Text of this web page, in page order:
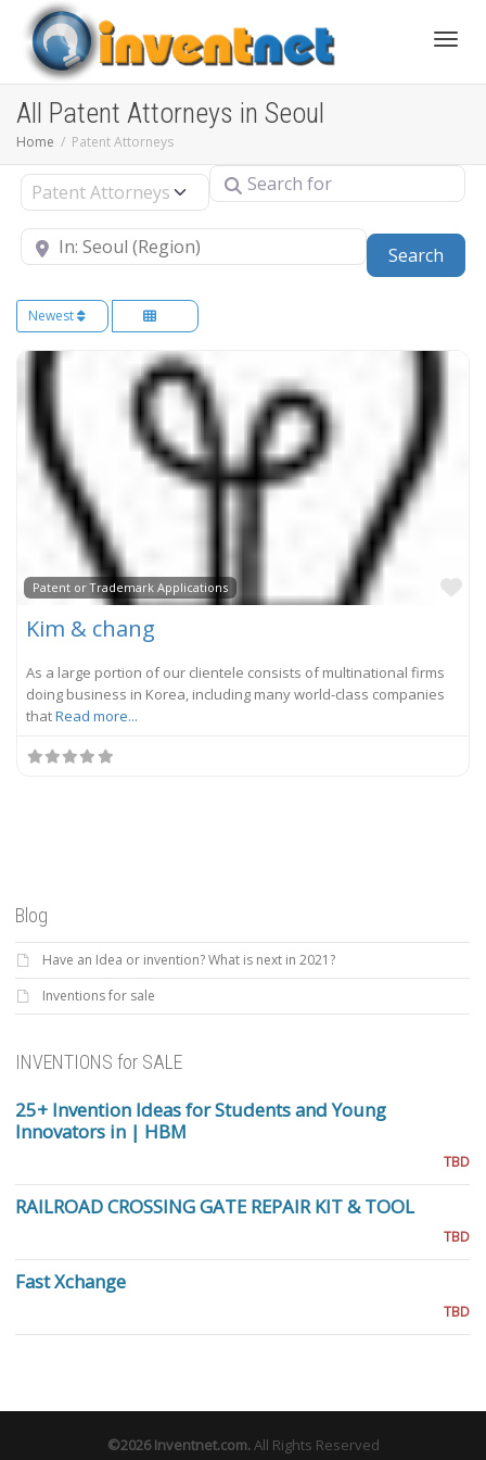
All Patent Attorneys in Seoul
Home Patent Attorneys
Select search type Search for
Near
Search
Newest
Patent or Trademark Applications
Kim & chang
As a large portion of our clientele consists of multinational firms
doing business in Korea, including many world-class companies
thatRead more...
Blog
Have an Idea or invention? What is next in 2021?
Inventions for sale
INVENTIONS for SALE
25+ Invention Ideas for Students and Young
Innovators in | HBM
TBD
RAILROAD CROSSING GATE REPAIR KIT & TOOL
TBD
Fast Xchange
TBD
©2026Inventnet.com.All Rights Reserved